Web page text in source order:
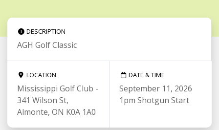
DESCRIPTION
AGH Golf Classic
LOCATION
Mississippi Golf Club -
341 Wilson St,
Almonte, ON K0A 1A0
DATE & TIME
September 11, 2026
1pm Shotgun Start